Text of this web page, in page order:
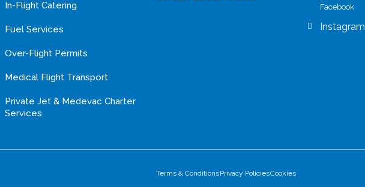
In-Flight Catering
Fuel Services
Over-Flight Permits
Medical Flight Transport
Private Jet & Medevac Charter
Services
Facebook
Instagram
Terms & ConditionsPrivacy PoliciesCookies